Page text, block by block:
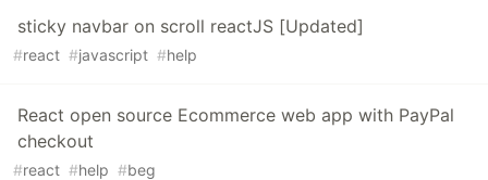
sticky navbar on scroll reactJS [Updated]
#react #javascript #help
React open source Ecommerce web app with PayPal
checkout
#react #help #beg